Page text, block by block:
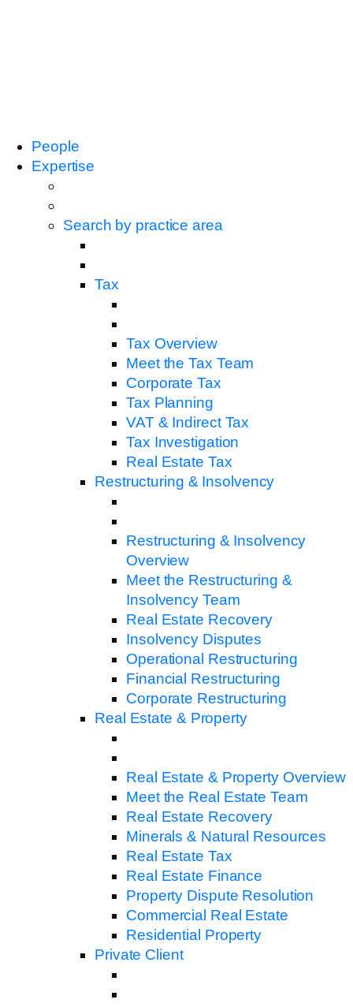
People
Expertise
Search by practice area
Tax
Tax Overview
Meet the Tax Team
Corporate Tax
Tax Planning
VAT & Indirect Tax
Tax Investigation
Real Estate Tax
Restructuring & Insolvency
Restructuring & Insolvency
Overview
Meet the Restructuring &
Insolvency Team
Real Estate Recovery
Insolvency Disputes
Operational Restructuring
Financial Restructuring
Corporate Restructuring
Real Estate & Property
Real Estate & Property Overview
Meet the Real Estate Team
Real Estate Recovery
Minerals & Natural Resources
Real Estate Tax
Real Estate Finance
Property Dispute Resolution
Commercial Real Estate
Residential Property
Private Client